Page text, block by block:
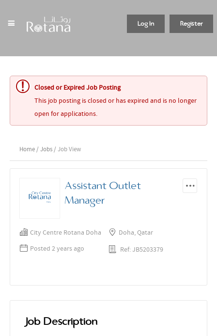
Register
Log In
Closed or Expired Job Posting
This job posting is closed or has expired and is no longer
open for applications.
Home / Jobs / Job View
Assistant Outlet
Manager
City Centre Rotana Doha
Doha, Qatar
Posted 2 years ago
Ref: JB5203379
Job Description